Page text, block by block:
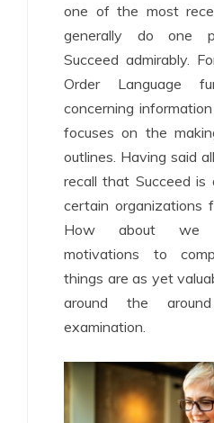
one of the most
generally do one
Succeed admirably.
Order Language
concerning
focuses on the
outlines. Having said
recall that Succeed
certain organizations
How about we
motivations to
things are as yet
around the
examination.